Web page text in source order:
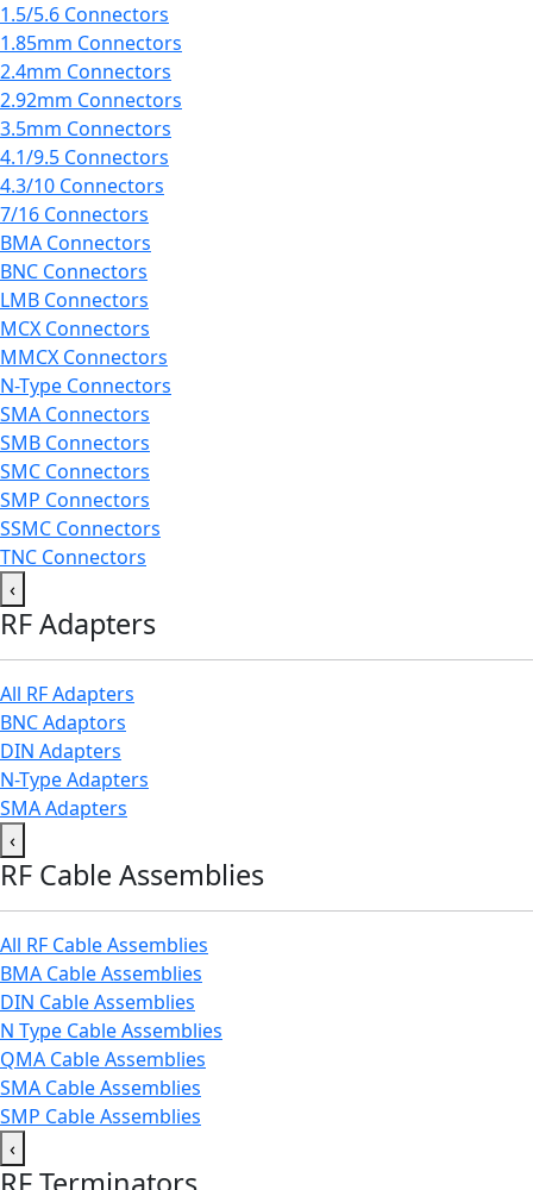
1.5/5.6 Connectors
1.85mm Connectors
2.4mm Connectors
2.92mm Connectors
3.5mm Connectors
4.1/9.5 Connectors
4.3/10 Connectors
7/16 Connectors
BMA Connectors
BNC Connectors
LMB Connectors
MCX Connectors
MMCX Connectors
N-Type Connectors
SMA Connectors
SMB Connectors
SMC Connectors
SMP Connectors
SSMC Connectors
TNC Connectors
‹
RF Adapters
All RF Adapters
BNC Adaptors
DIN Adapters
N-Type Adapters
SMA Adapters
‹
RF Cable Assemblies
All RF Cable Assemblies
BMA Cable Assemblies
DIN Cable Assemblies
N Type Cable Assemblies
QMA Cable Assemblies
SMA Cable Assemblies
SMP Cable Assemblies
‹